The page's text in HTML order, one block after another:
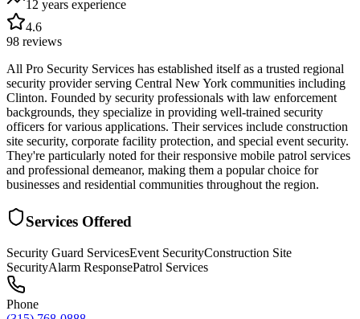
12 years experience
4.6
98 reviews
All Pro Security Services has established itself as a trusted regional
security provider serving Central New York communities including
Clinton. Founded by security professionals with law enforcement
backgrounds, they specialize in providing well-trained security
officers for various applications. Their services include construction
site security, corporate facility protection, and special event security.
They're particularly noted for their responsive mobile patrol services
and professional demeanor, making them a popular choice for
businesses and residential communities throughout the region.
Services Offered
Security Guard ServicesEvent SecurityConstruction Site
SecurityAlarm ResponsePatrol Services
Phone